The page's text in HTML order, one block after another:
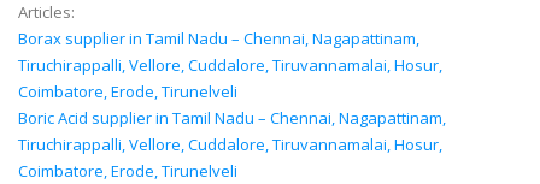
Articles:
Borax supplier in Tamil Nadu – Chennai, Nagapattinam,
Tiruchirappalli, Vellore, Cuddalore, Tiruvannamalai, Hosur,
Coimbatore, Erode, Tirunelveli
Boric Acid supplier in Tamil Nadu – Chennai, Nagapattinam,
Tiruchirappalli, Vellore, Cuddalore, Tiruvannamalai, Hosur,
Coimbatore, Erode, Tirunelveli